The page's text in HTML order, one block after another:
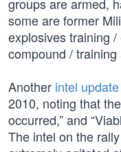
some are former
explosives training /
compound / training
Another intel update
2010, noting that
occurred,” and
The intel on the